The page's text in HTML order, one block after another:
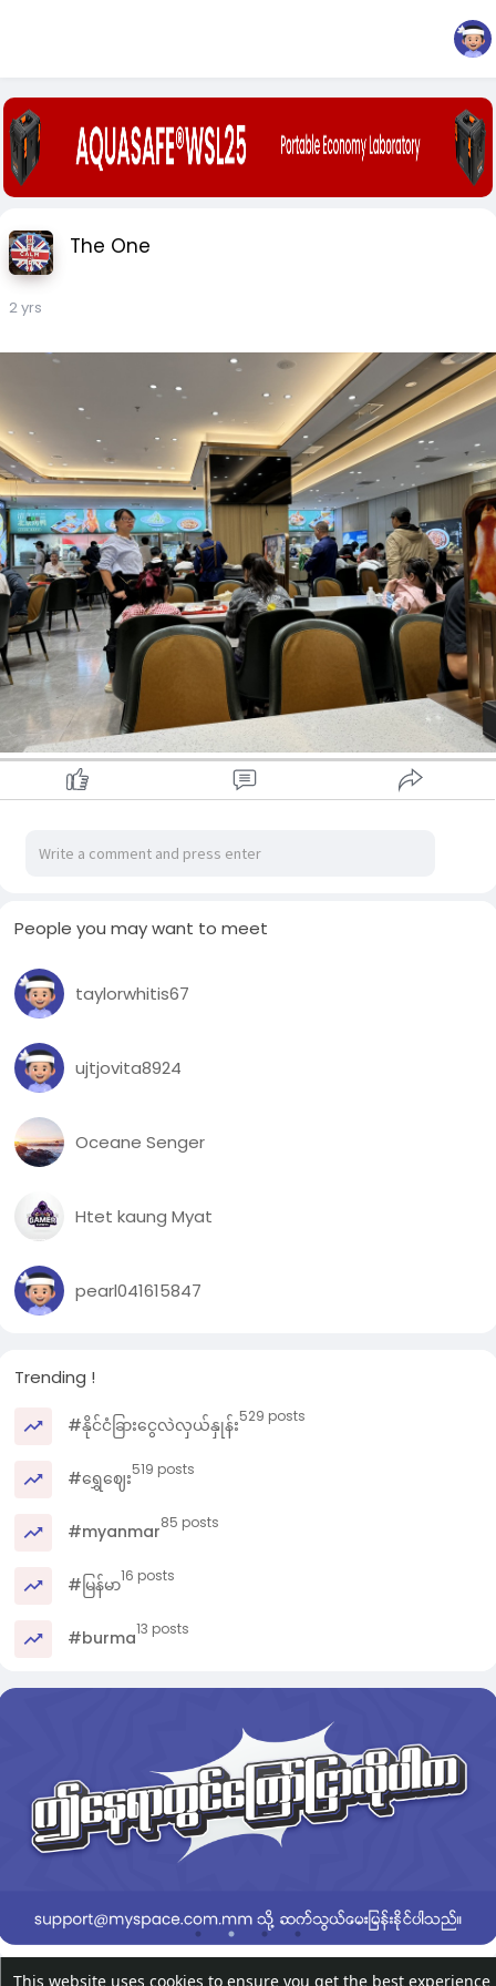
This website uses cookies to ensure you get the best experience
The One
2 yrs
People you may want to meet
taylorwhitis67
ujtjovita8924
Oceane Senger
Htet kaung Myat
pearl041615847
Trending !
#နိုင်ငံခြားငွေလဲလှယ်နှုန်း529 posts
#ရွှေဈေး519 posts
#myanmar85 posts
#မြန်မာ16 posts
#burma13 posts